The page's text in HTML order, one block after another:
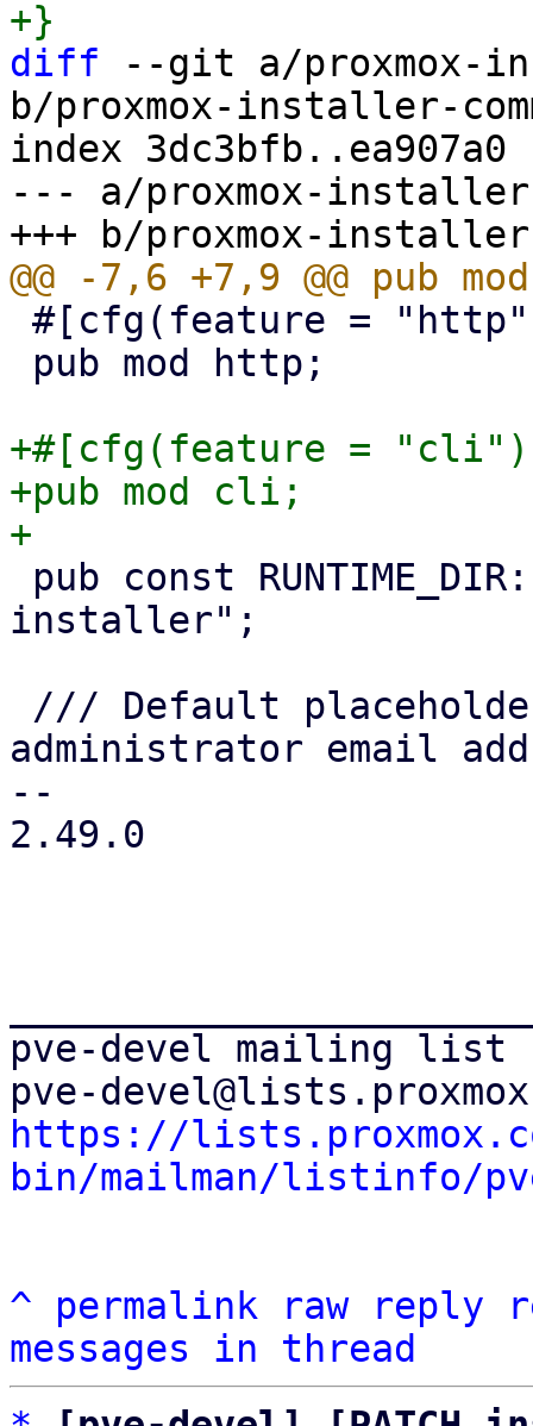
diff --git a/proxmox-
b/proxmox-installer-
index 3dc3bfb..ea907a0
--- a/proxmox-
+#[cfg(feature =
+pub mod cli;
installer";
administrator email
--
2.49.0
pve-devel mailing list
https://
bin/mailman/listinfo/
^ permalink raw reply
messages in thread